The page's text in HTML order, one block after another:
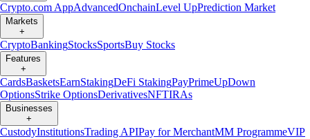
Crypto.com AppAdvancedOnchainLevel UpPrediction Market
Markets
+
CryptoBankingStocksSportsBuy Stocks
Features
+
CardsBasketsEarnStakingDeFi StakingPayPrimeUpDown
OptionsStrike OptionsDerivativesNFTIRAs
Businesses
+
CustodyInstitutionsTrading APIPay for MerchantMM ProgrammeVIP